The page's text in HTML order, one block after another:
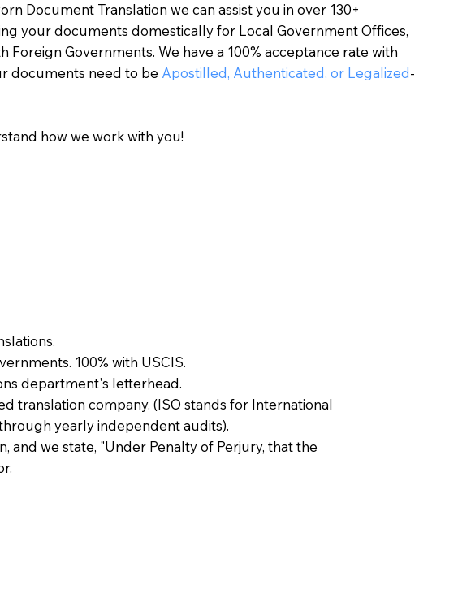
100% with USCIS.
department's letterhead.
translation company. (ISO stands for International
yearly independent audits).
we state, "Under Penalty of Perjury, that the
Document Translation we can assist you in over 130+
your documents domestically for Local Government Offices,
Foreign Governments. We have a 100% acceptance rate with
documents need to be Apostilled, Authenticated, or Legalized-
how we work with you!